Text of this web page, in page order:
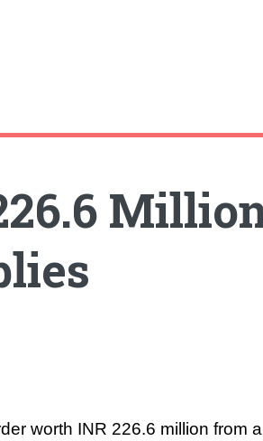
worth INR 226.6 million from